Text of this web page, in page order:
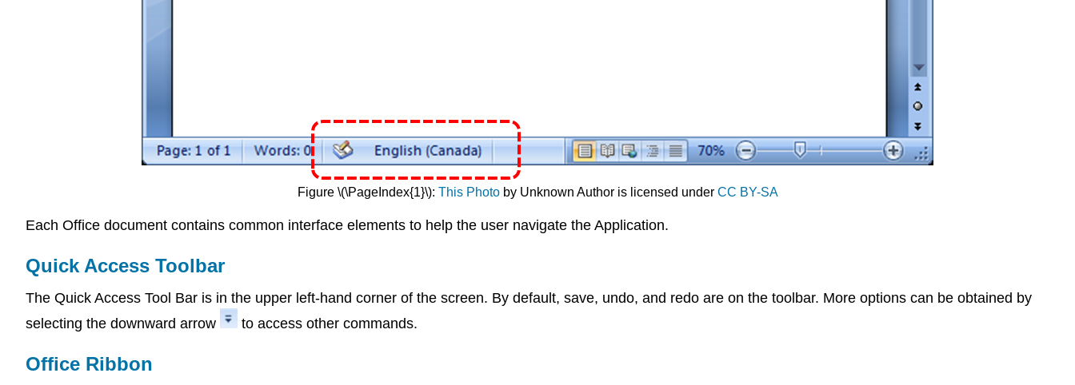
Figure \(\PageIndex{1}\): This Photoby Unknown Author is licensed under CC BY-SA
Each Office document contains common interface elements to help the user navigate the Application.
Quick Access Toolbar
The Quick Access Tool Bar is in the upper left-hand corner of the screen. By default, save, undo, and redo are on the toolbar. More options can be obtained by
selecting the downward arrow
to access other commands.
Office Ribbon